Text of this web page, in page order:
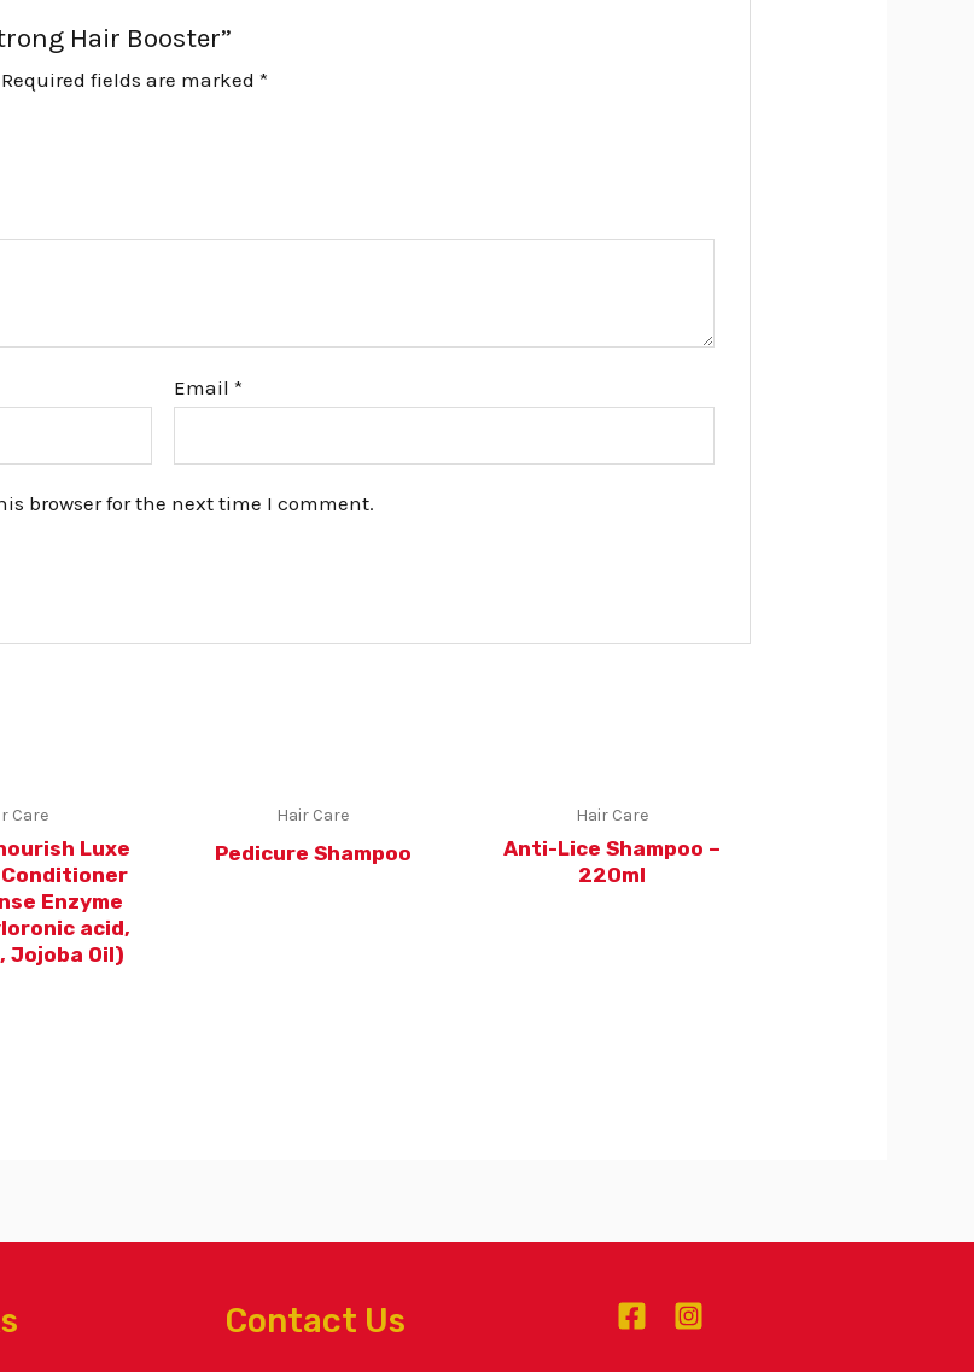
Hair Booster”
Required fields are marked *
Email*
browser for the next time I comment.
Care
Luxe
Conditioner
Enzyme
acid,
Jojoba Oil)
Hair Care
Pedicure Shampoo
Hair Care
Anti-Lice Shampoo –
220ml
Contact Us